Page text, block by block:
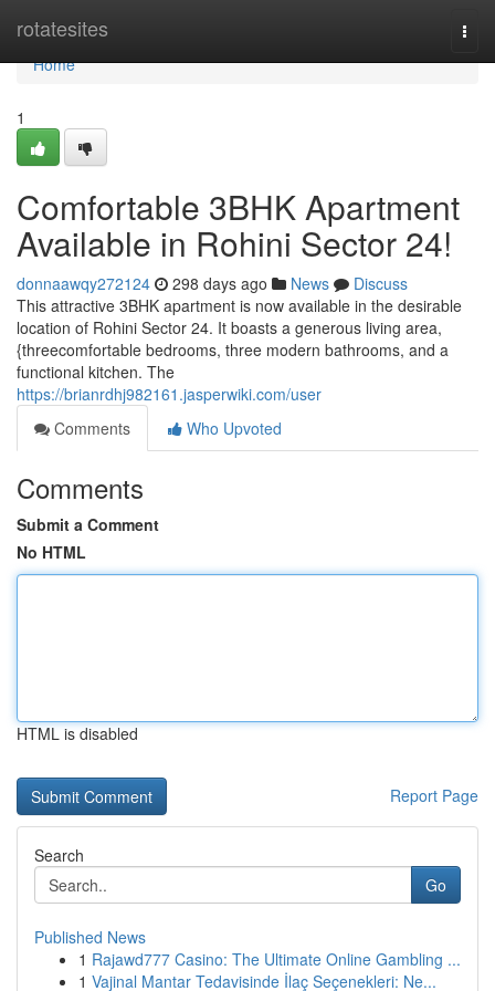
rotatesites
Home
Home
1
Comfortable 3BHK Apartment
Available in Rohini Sector 24!
donnaawqy272124 298 days ago News
Discuss
This attractive 3BHK apartment is now available in the desirable
location of Rohini Sector 24. It boasts a generous living area,
{threecomfortable bedrooms, three modern bathrooms, and a
functional kitchen. The
https://brianrdhj982161.jasperwiki.com/user
Comments
Who Upvoted
Comments
Submit a Comment
No HTML
HTML is disabled
Report Page
Search
Go
Published News
1 Rajawd777 Casino: The Ultimate Online Gambling ...
1 Vajinal Mantar Tedavisinde İlaç Seçenekleri: Ne...